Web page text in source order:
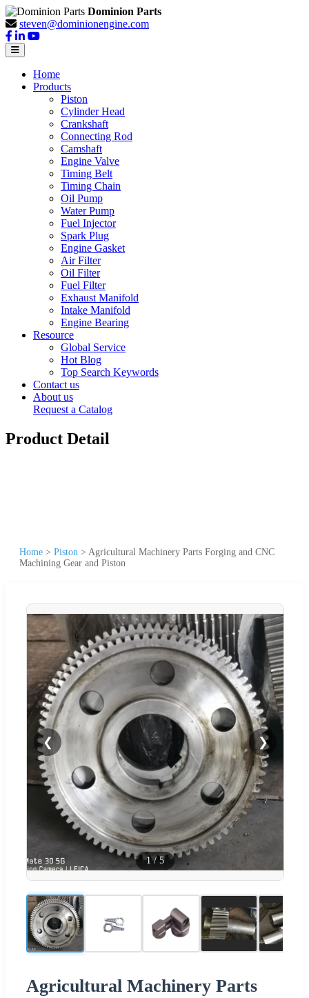
Dominion Parts
steven@dominionengine.com
Home
Products
Piston
Cylinder Head
Crankshaft
Connecting Rod
Camshaft
Engine Valve
Timing Belt
Timing Chain
Oil Pump
Water Pump
Fuel Injector
Spark Plug
Engine Gasket
Air Filter
Oil Filter
Fuel Filter
Exhaust Manifold
Intake Manifold
Engine Bearing
Resource
Global Service
Hot Blog
Top Search Keywords
Contact us
About us
Request a Catalog
Product Detail
Home > Piston > Agricultural Machinery Parts Forging and CNC
Machining Gear and Piston
❮ ❯
1 / 5
Agricultural Machinery Parts